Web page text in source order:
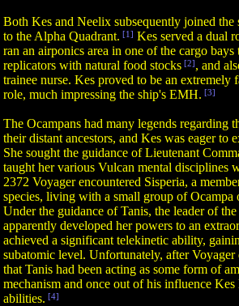
Both Kes and Neelix subsequently joined
to the Alpha Quadrant. [1] Kes served a dual
ran an airponics area in one of the cargo bays
replicators with natural food stocks [2], and
trainee nurse. Kes proved to be an extremely
role, much impressing the ship's EMH. [3]
The Ocampans had many legends regarding
their distant ancestors, and Kes was eager to
She sought the guidance of Lieutenant
taught her various Vulcan mental disciplines
2372 Voyager encountered Sisperia, a
species, living with a small group of Ocampa
Under the guidance of Tanis, the leader of
apparently developed her powers to an
achieved a significant telekinetic ability,
subatomic level. Unfortunately, after Voyager
that Tanis had been acting as some form of
mechanism and once out of his influence
abilities. [4]